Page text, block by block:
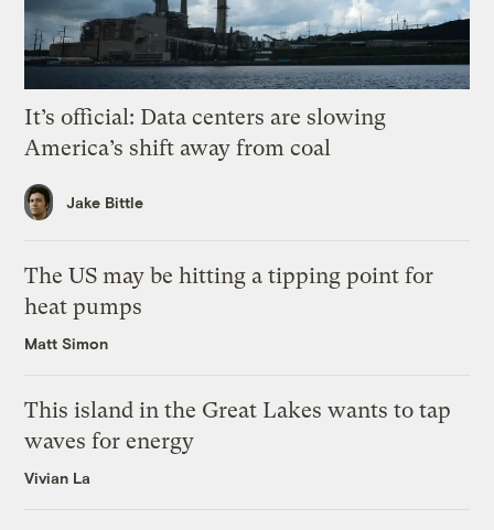
It’s official: Data centers are slowing
America’s shift away from coal
Jake Bittle
The US may be hitting a tipping point for
heat pumps
Matt Simon
This island in the Great Lakes wants to tap
waves for energy
Vivian La